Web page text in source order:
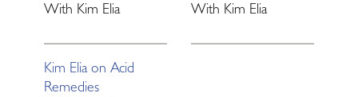
With Kim Elia
With Kim Elia
Kim Elia on Acid
Remedies